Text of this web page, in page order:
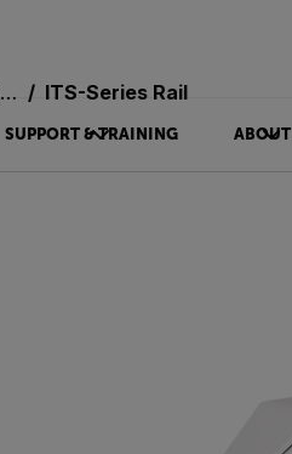
SUPPORT & TRAINING ABOUT
ITS-Series Rail